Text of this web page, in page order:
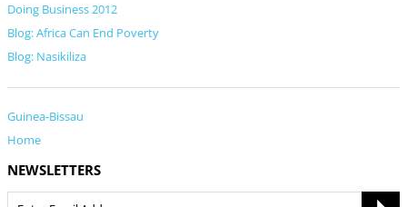
Doing Business 2012
Blog: Africa Can End Poverty
Blog: Nasikiliza
Guinea-Bissau
Home
NEWSLETTERS